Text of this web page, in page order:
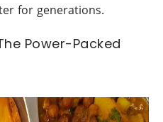
for generations.
Power-Packed